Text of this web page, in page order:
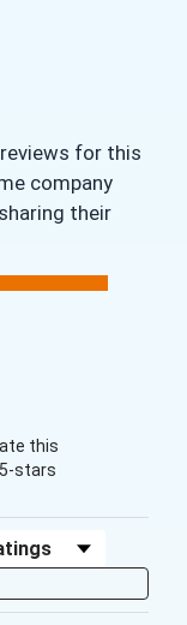
for this
company
their
this
stars
by Rating